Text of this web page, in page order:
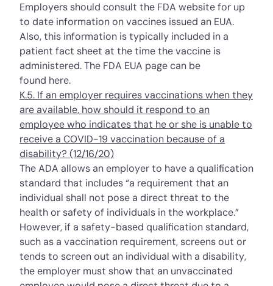
Employers should consult the FDA website for up
to date information on vaccines issued an EUA.
Also, this information is typically included in a
patient fact sheet at the time the vaccine is
administered. The FDA EUA page can be
found here.
K.5. If an employer requires vaccinations when they
are available, how should it respond to an
employee who indicates that he or she is unable to
receive a COVID-19 vaccination because of a
disability? (12/16/20)
The ADA allows an employer to have a qualification
standard that includes “a requirement that an
individual shall not pose a direct threat to the
health or safety of individuals in the workplace.”
However, if a safety-based qualification standard,
such as a vaccination requirement, screens out or
tends to screen out an individual with a disability,
the employer must show that an unvaccinated